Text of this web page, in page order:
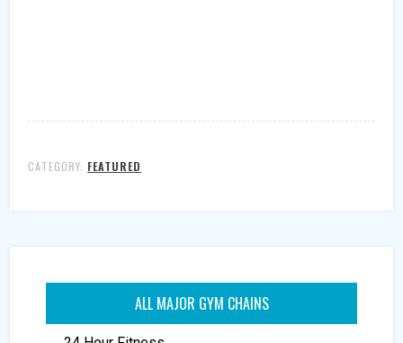
CATEGORY: FEATURED
ALL MAJOR GYM CHAINS